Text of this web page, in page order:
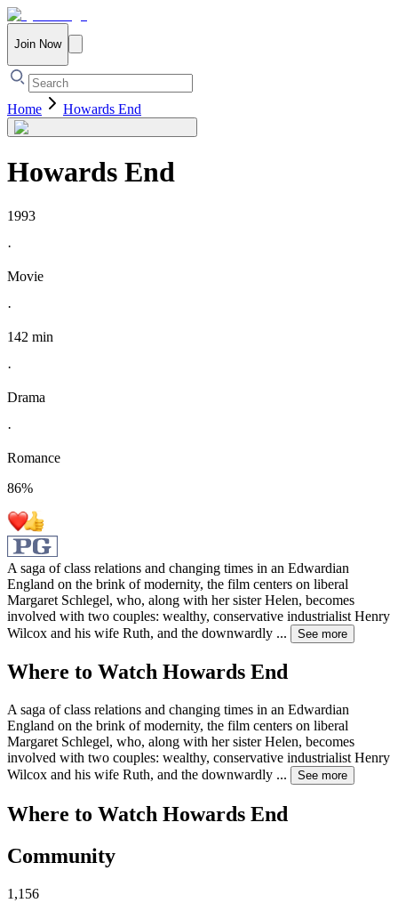
Join Now
Home Howards End
Howards End
1993
·
Movie
·
142 min
·
Drama
·
Romance
86%
A saga of class relations and changing times in an Edwardian
England on the brink of modernity, the film centers on liberal
Margaret Schlegel, who, along with her sister Helen, becomes
involved with two couples: wealthy, conservative industrialist Henry
Wilcox and his wife Ruth, and the downwardly ... See more
Where to Watch Howards End
A saga of class relations and changing times in an Edwardian
England on the brink of modernity, the film centers on liberal
Margaret Schlegel, who, along with her sister Helen, becomes
involved with two couples: wealthy, conservative industrialist Henry
Wilcox and his wife Ruth, and the downwardly ... See more
Where to Watch Howards End
Community
1,156